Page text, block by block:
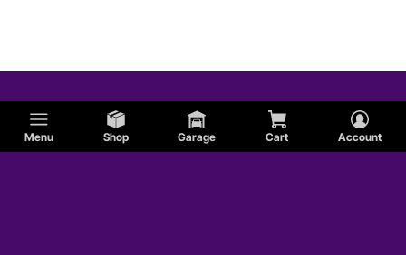
Menu Shop Garage Cart Account